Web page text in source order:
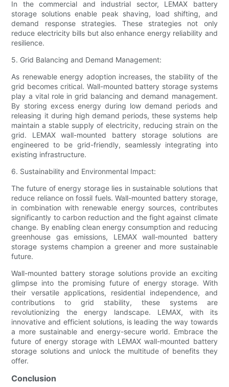
In the commercial and industrial sector, LEMAX battery
storage solutions enable peak shaving, load shifting, and
demand response strategies. These strategies not only
reduce electricity bills but also enhance energy reliability and
resilience.
5. Grid Balancing and Demand Management:
As renewable energy adoption increases, the stability of the
grid becomes critical. Wall-mounted battery storage systems
play a vital role in grid balancing and demand management.
By storing excess energy during low demand periods and
releasing it during high demand periods, these systems help
maintain a stable supply of electricity, reducing strain on the
grid. LEMAX wall-mounted battery storage solutions are
engineered to be grid-friendly, seamlessly integrating into
existing infrastructure.
6. Sustainability and Environmental Impact:
The future of energy storage lies in sustainable solutions that
reduce reliance on fossil fuels. Wall-mounted battery storage,
in combination with renewable energy sources, contributes
significantly to carbon reduction and the fight against climate
change. By enabling clean energy consumption and reducing
greenhouse gas emissions, LEMAX wall-mounted battery
storage systems champion a greener and more sustainable
future.
Wall-mounted battery storage solutions provide an exciting
glimpse into the promising future of energy storage. With
their versatile applications, residential independence, and
contributions to grid stability, these systems are
revolutionizing the energy landscape. LEMAX, with its
innovative and efficient solutions, is leading the way towards
a more sustainable and energy-secure world. Embrace the
future of energy storage with LEMAX wall-mounted battery
storage solutions and unlock the multitude of benefits they
offer.
Conclusion